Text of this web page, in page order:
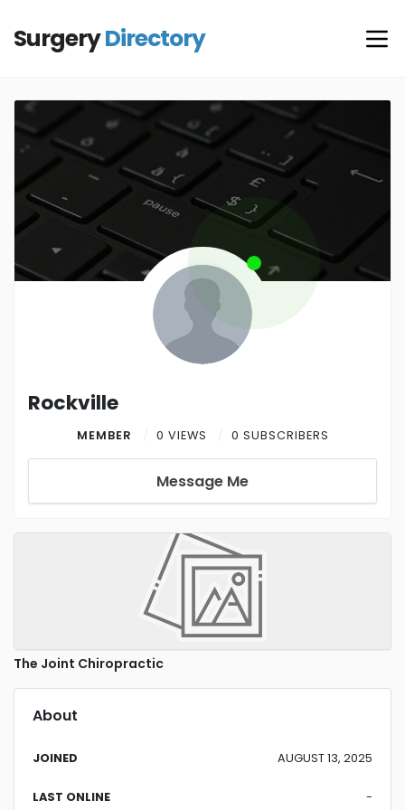
SurgeryDirectory
Rockville
MEMBER 0 VIEWS 0 SUBSCRIBERS
Message Me
The Joint Chiropractic
About
JOINED AUGUST 13, 2025
LAST ONLINE -